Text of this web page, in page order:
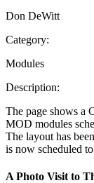
Don DeWitt
Category:
Modules
Description:
The page shows a
MOD modules
The layout has
is now scheduled
A Photo Visit to